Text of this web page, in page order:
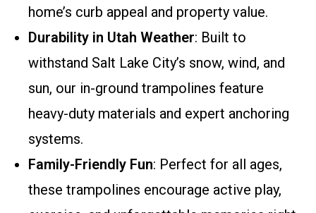
home’s curb appeal and property value.
Durability in Utah Weather: Built to
withstand Salt Lake City’s snow, wind, and
sun, our in-ground trampolines feature
heavy-duty materials and expert anchoring
systems.
Family-Friendly Fun: Perfect for all ages,
these trampolines encourage active play,